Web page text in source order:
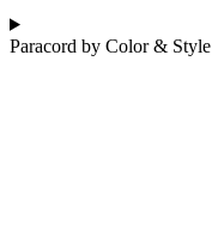
Paracord by Color & Style